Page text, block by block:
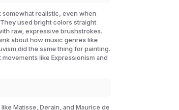
somewhat realistic, even when
used bright colors straight
raw, expressive brushstrokes.
about how music genres like
did the same thing for painting.
like Expressionism and
Matisse, Derain, and Maurice de